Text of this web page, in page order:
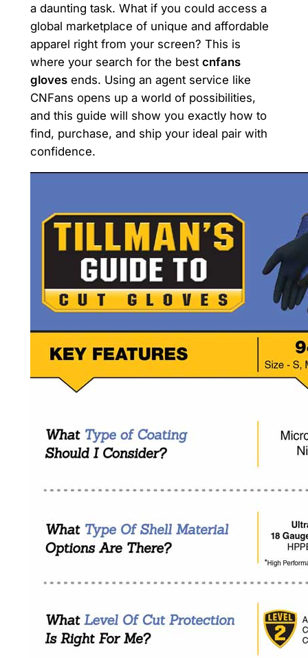
a daunting task. What if you could access a
global marketplace of unique and affordable
apparel right from your screen? This is
where your search for the best cnfans
glovesends. Using an agent service like
CNFans opens up a world of possibilities,
and this guide will show you exactly how to
find, purchase, and ship your ideal pair with
confidence.